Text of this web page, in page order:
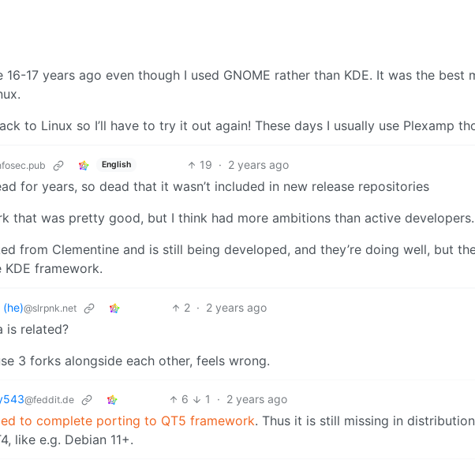
17 years ago even though I used GNOME rather than KDE. It was the best
to Linux so I’ll have to try it out again! These days I usually use Plexamp
English 19 · 2 years ago
for years, so dead that it wasn’t included in new release repositories
that was pretty good, but I think had more ambitions than active developers.
from Clementine and is still being developed, and they’re doing well, but
KDE framework.
(he)@slrpnk.net 2 · 2 years ago
is related?
3 forks alongside each other, feels wrong.
@feddit.de 6 1 · 2 years ago
to complete porting to QT5 framework. Thus it is still missing in
like e.g. Debian 11+.